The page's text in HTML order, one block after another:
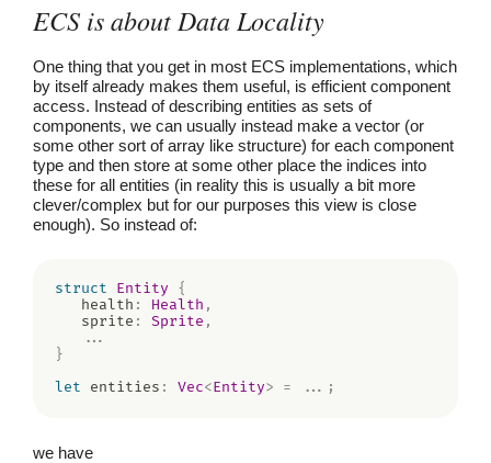
ECS is about Data Locality
One thing that you get in most ECS implementations, which
by itself already makes them useful, is efficient component
access. Instead of describing entities as sets of
components, we can usually instead make a vector (or
some other sort of array like structure) for each component
type and then store at some other place the indices into
these for all entities (in reality this is usually a bit more
clever/complex but for our purposes this view is close
enough). So instead of:
struct Entity
{
   health
: Health ,
   sprite
: Sprite ,
...
}
let entities : Vec<Entity> = ... ;
we have